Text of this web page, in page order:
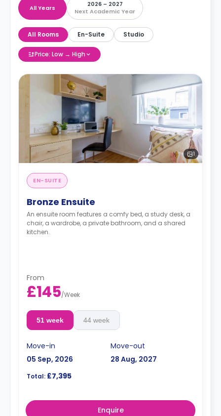
All Years
2026 – 2027
Next Academic Year
All Rooms En-Suite Studio
Price: Low → High
1
EN-SUITE
Bronze Ensuite
An ensuite room features a comfy bed, a study desk, a
chair, a wardrobe, a private bathroom, and a shared
kitchen.
From
£145/Week
51 week 44 week
Move-in
05 Sep, 2026
Move-out
28 Aug, 2027
Total: £7,395
Enquire